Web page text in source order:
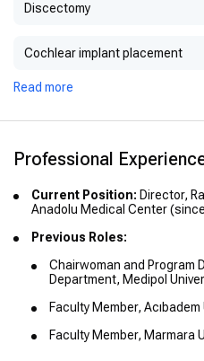
Discectomy
Cochlear implant placement
Read more
Professional
Current Position: Director,
Anadolu Medical Center
Previous Roles:
Chairwoman and Program
Department, Medipol
Faculty Member,
Faculty Member, Marmara